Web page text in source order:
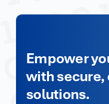
Empower
with
solutions.